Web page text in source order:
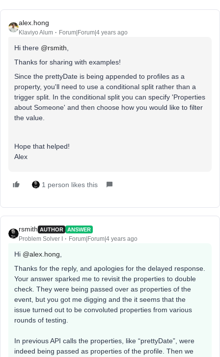
alex.hong
Klaviyo Alum Forum|Forum|4 years ago
Hi there @rsmith
Thanks for sharing with examples!
Since the prettyDate is being appended to profiles as a
property, you'll need to use a conditional split rather than a
trigger split. In the conditional split you can specify 'Properties
about Someone' and then choose how you would like to filter
the value.
Hope that helped!
Alex
1 person likes this
rsmith AUTHOR ANSWER
Problem Solver I Forum|Forum|4 years ago
Hi @alex.hong
Thanks for the reply, and apologies for the delayed response.
Your answer sparked me to revisit the properties to double
check. They were being passed over as properties of the
event, but you got me digging and the it seems that the
issue turned out to be convoluted properties from various
rounds of testing.
In previous API calls the properties, like “prettyDate”, were
indeed being passed as properties of the profile. Then we